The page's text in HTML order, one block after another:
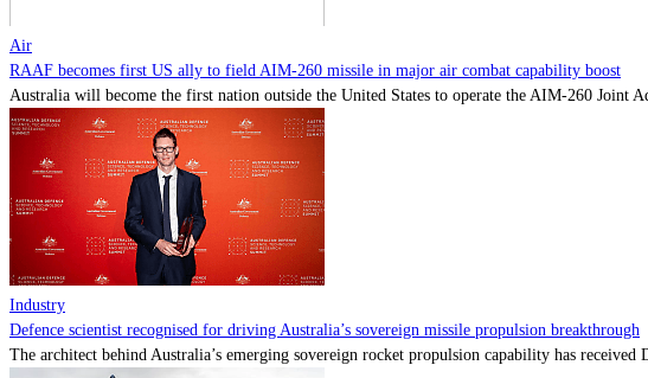
Air
RAAF becomes first US ally to field AIM-260 missile in major air combat capability boost
Australia will become the first nation outside the United States to operate the AIM-260 Joint
Industry
Defence scientist recognised for driving Australia’s sovereign missile propulsion breakthrough
The architect behind Australia’s emerging sovereign rocket propulsion capability has received